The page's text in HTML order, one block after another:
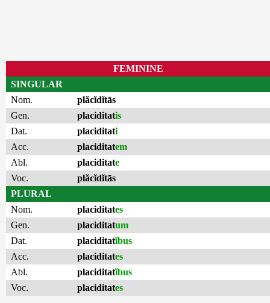
FEMININE
SINGULAR
Nom.
plăcĭdĭtās
Gen.
placiditatis
Dat.
placiditati
Acc.
placiditatem
Abl.
placiditate
Voc.
plăcĭdĭtās
PLURAL
Nom.
placiditates
Gen.
placiditatum
Dat.
placiditatĭbus
Acc.
placiditates
Abl.
placiditatĭbus
Voc.
placiditates